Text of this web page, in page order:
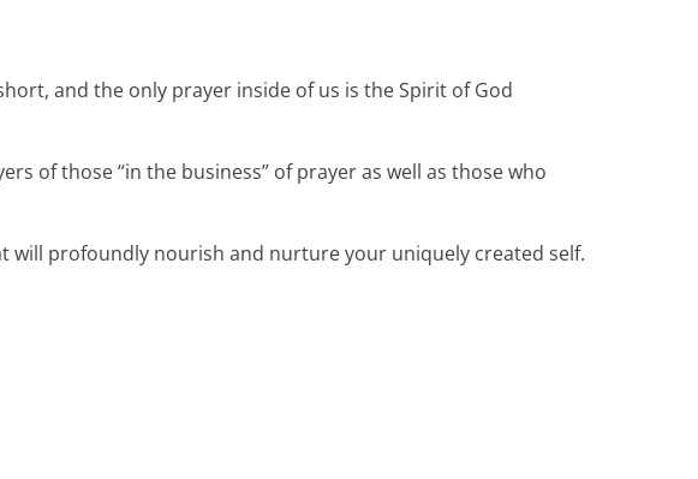
and the only prayer inside of us is the Spirit of God
of those “in the business” of prayer as well as those who
will profoundly nourish and nurture your uniquely created self.